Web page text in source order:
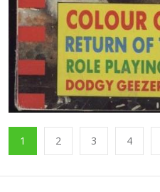
1 2 3 4